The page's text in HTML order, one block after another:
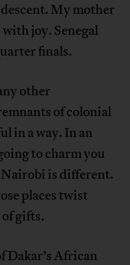
My mother
joy. Senegal
finals.
other
of colonial
in a way. In an
to charm you
Nairobi is different.
places twist
of gifts.
Dakar’s African